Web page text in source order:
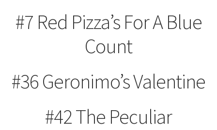
#7 Red Pizza’s For A Blue
Count
#36 Geronimo’s Valentine
#42 The Peculiar